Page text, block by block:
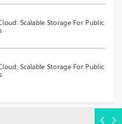
Scalable Storage For Public
Scalable Storage For Public